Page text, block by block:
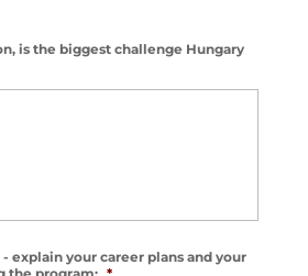
is the biggest challenge Hungary
explain your career plans and your